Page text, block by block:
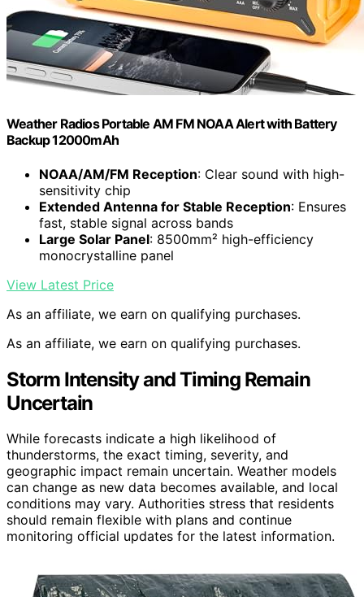
Weather Radios Portable AM FM NOAA Alert with Battery
Backup 12000mAh
NOAA/AM/FM Reception: Clear sound with high-
sensitivity chip
Extended Antenna for Stable Reception: Ensures
fast, stable signal across bands
Large Solar Panel: 8500mm² high-efficiency
monocrystalline panel
View Latest Price
As an affiliate, we earn on qualifying purchases.
As an affiliate, we earn on qualifying purchases.
Storm Intensity and Timing Remain
Uncertain
While forecasts indicate a high likelihood of
thunderstorms, the exact timing, severity, and
geographic impact remain uncertain. Weather models
can change as new data becomes available, and local
conditions may vary. Authorities stress that residents
should remain flexible with plans and continue
monitoring official updates for the latest information.